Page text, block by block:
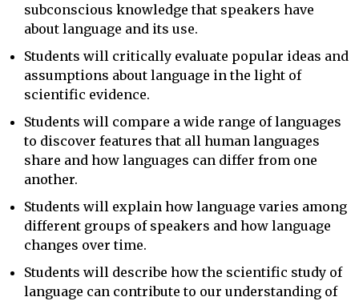
subconscious knowledge that speakers have
about language and its use.
Students will critically evaluate popular ideas and
assumptions about language in the light of
scientific evidence.
Students will compare a wide range of languages
to discover features that all human languages
share and how languages can differ from one
another.
Students will explain how language varies among
different groups of speakers and how language
changes over time.
Students will describe how the scientific study of
language can contribute to our understanding of